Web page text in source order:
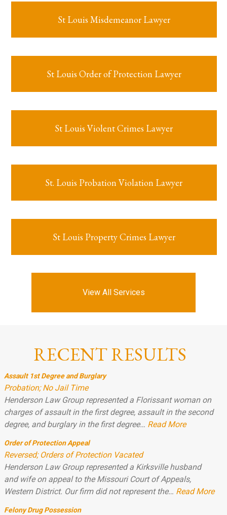
St Louis Misdemeanor Lawyer
St Louis Order of Protection Lawyer
St Louis Violent Crimes Lawyer
St. Louis Probation Violation Lawyer
St Louis Property Crimes Lawyer
View All Services
RECENT RESULTS
Assault 1st Degree and Burglary
Probation; No Jail Time
Henderson Law Group represented a Florissant woman on
charges of assault in the first degree, assault in the second
degree, and burglary in the first degree… Read More
Order of Protection Appeal
Reversed; Orders of Protection Vacated
Henderson Law Group represented a Kirksville husband
and wife on appeal to the Missouri Court of Appeals,
Western District. Our firm did not represent the… Read More
Felony Drug Possession